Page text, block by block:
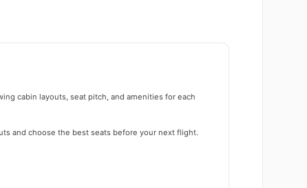
cabin layouts, seat pitch, and amenities for each
and choose the best seats before your next flight.